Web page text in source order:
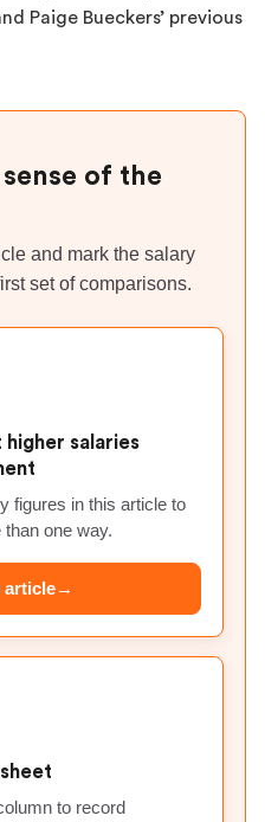
Paige Bueckers’ previous
of the
and mark the salary
set of comparisons.
salaries
figures in this article to
one way.
article→
to record